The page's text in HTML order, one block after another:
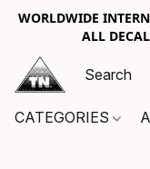
WORLDWIDE
ALL
CATEGORIES